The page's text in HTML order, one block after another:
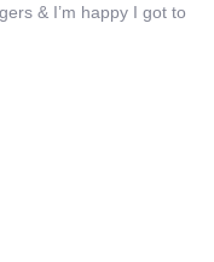
& I’m happy I got to